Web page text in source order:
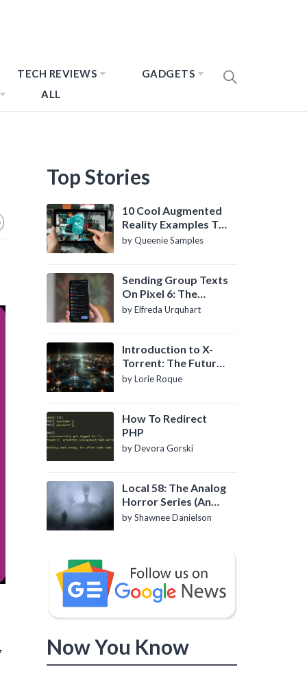
TECH REVIEWS
GADGETS
ALL
Top Stories
10 Cool Augmented
Reality Examples To
Know About
by Queenie Samples
Sending Group Texts
On Pixel 6: The
Definitive Guide
by Elfreda Urquhart
Introduction to X-
Torrent: The Future
of P2P File Sharing
by Lorie Roque
How To Redirect
PHP
by Devora Gorski
Local 58: The Analog
Horror Series (An
Introduction)
by Shawnee Danielson
Now You Know